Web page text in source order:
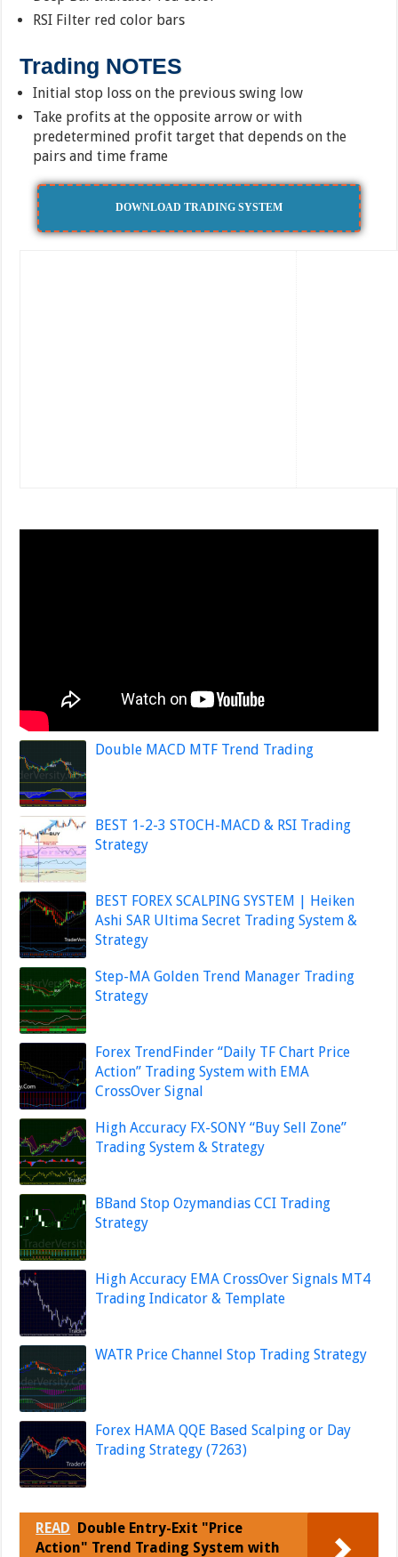
RSI Filter red color bars
Trading NOTES
Initial stop loss on the previous swing low
Take profits at the opposite arrow or with
predetermined profit target that depends on the
pairs and time frame
DOWNLOAD TRADING SYSTEM
Double MACD MTF Trend Trading
BEST 1-2-3 STOCH-MACD & RSI Trading
Strategy
BEST FOREX SCALPING SYSTEM | Heiken
Ashi SAR Ultima Secret Trading System &
Strategy
Step-MA Golden Trend Manager Trading
Strategy
Forex TrendFinder “Daily TF Chart Price
Action” Trading System with EMA
CrossOver Signal
High Accuracy FX-SONY “Buy Sell Zone”
Trading System & Strategy
BBand Stop Ozymandias CCI Trading
Strategy
High Accuracy EMA CrossOver Signals MT4
Trading Indicator & Template
WATR Price Channel Stop Trading Strategy
Forex HAMA QQE Based Scalping or Day
Trading Strategy (7263)
READ Double Entry-Exit "Price
Action" Trend Trading System with